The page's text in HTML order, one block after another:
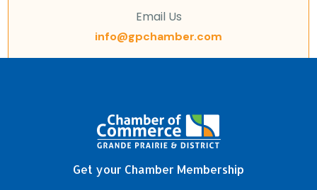
Email Us
info@gpchamber.com
Get your Chamber Membership